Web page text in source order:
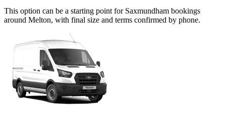
This option can be a starting point for Saxmundham bookings
around Melton, with final size and terms confirmed by phone.